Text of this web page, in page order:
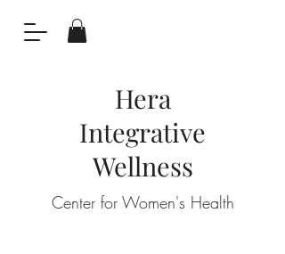
Hera
Integrative
Wellness
Center for Women's Health